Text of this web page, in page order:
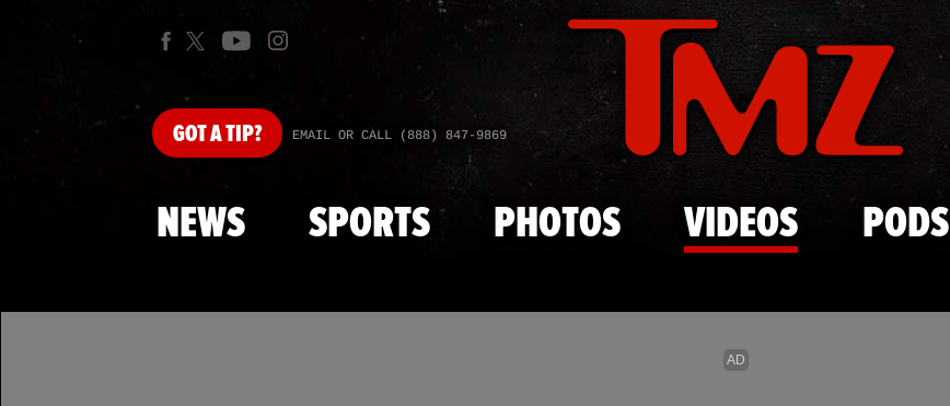
Skip to main content
GOTA TIP? EMAIL OR CALL (888) 847-9869
NEWS SPORTS PHOTOS VIDEOS PODS